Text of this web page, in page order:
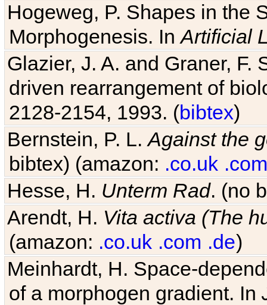
Hogeweg, P. Shapes in the
Morphogenesis. InArtificial
Glazier, J. A. and Graner,
driven rearrangement of
2128-2154, 1993. (bibtex)
Bernstein, P. L.Against the
bibtex) (amazon: .co.uk .com
Hesse, H. Unterm Rad. (no
Arendt, H. Vita activa (The
(amazon: .co.uk .com .de)
Meinhardt, H. Space-
of a morphogen gradient. In